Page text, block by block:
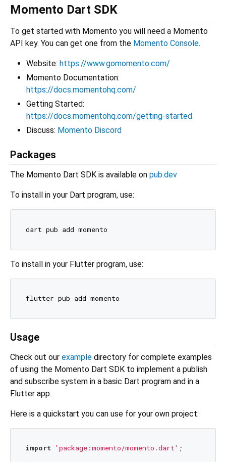
Momento Dart SDK
To get started with Momento you will need a Momento
API key. You can get one from the Momento Console.
Website: https://www.gomomento.com/
Momento Documentation:
https://docs.momentohq.com/
Getting Started:
https://docs.momentohq.com/getting-started
Discuss: Momento Discord
Packages
The Momento Dart SDK is available on pub.dev
To install in your Dart program, use:
To install in your Flutter program, use:
Usage
Check out our example directory for complete examples
of using the Momento Dart SDK to implement a publish
and subscribe system in a basic Dart program and in a
Flutter app.
Here is a quickstart you can use for your own project:
import 'package:momento/momento.dart' ;